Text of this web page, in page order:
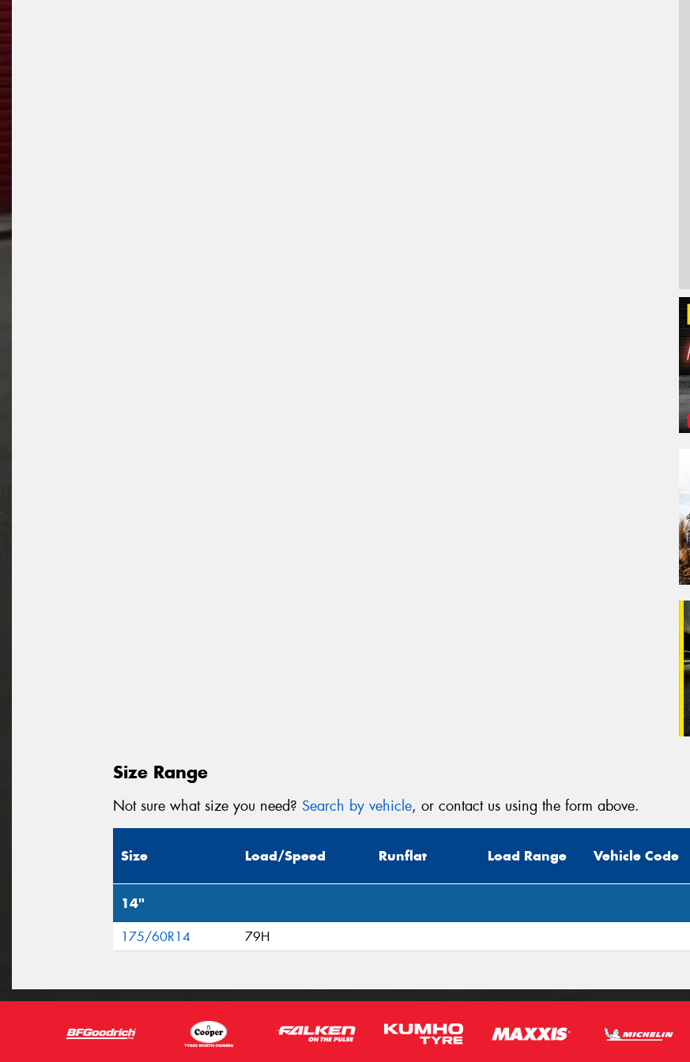
Size Range
Not sure what size you need? Search by vehicle, or contact us using the form above.
Size Load/Speed Runflat Load Range Vehicle Code
14"
175/60R14 79H